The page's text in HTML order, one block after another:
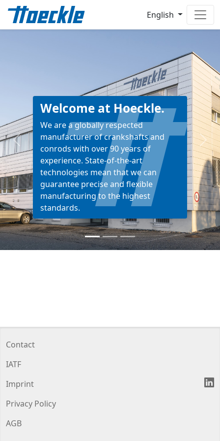
English
Welcome at Hoeckle.
We are a globally respected
manufacturer of crankshafts and
conrods with over 90 years of
experience. State-of-the-art
technologies mean that we can
guarantee precise and flexible
manufacturing to the highest
standards.
Previous Next
Contact
IATF
Imprint
Privacy Policy
AGB